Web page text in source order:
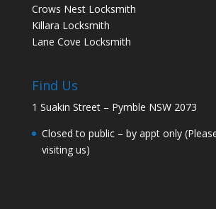
Crows Nest Locksmith
Killara Locksmith
Lane Cove Locksmith
Find Us
1 Suakin Street – Pymble NSW 2073
Closed to public – by appt only
visiting us)